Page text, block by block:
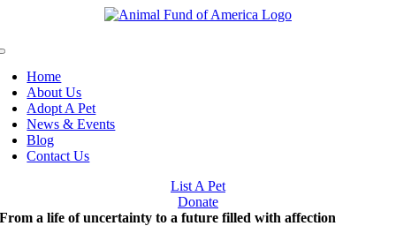
Home
About Us
Adopt A Pet
News & Events
Blog
Contact Us
List A Pet
Donate
From a life of uncertainty to a future filled with affection